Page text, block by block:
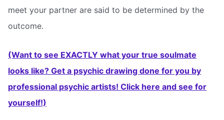
meet your partner are said to be determined by the
outcome.
(Want to see EXACTLY what your true soulmate
looks like? Get a psychic drawing done for you by
professional psychic artists! Click here and see for
yourself!)